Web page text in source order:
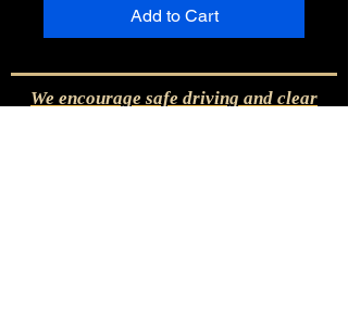
Add to Cart
We encourage safe driving and clear